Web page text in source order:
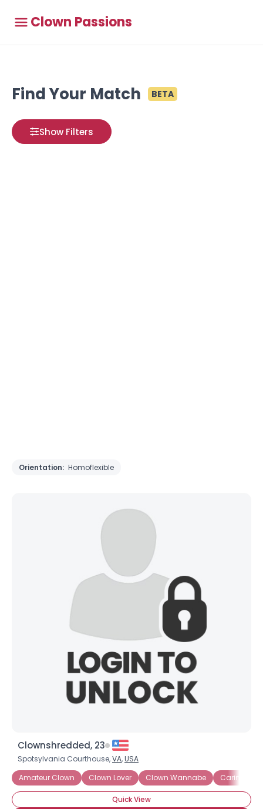
Clown Passions
Find Your Match BETA
Show Filters
Orientation: Homoflexible
Clownshredded, 23
Spotsylvania Courthouse,VA,USA
Amateur Clown
Clown Lover Clown Wannabe Caring
Quick View